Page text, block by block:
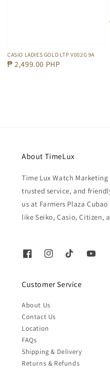
CASIO LADIES GOLD LTP V002G 9A
Regular
₱ 2,499.00 PHP
About TimeLux
Time Lux Watch
trusted service, and
us at Farmers Plaza
like Seiko, Casio, Citizen,
Customer Service
About Us
Contact Us
Location
FAQs
Shipping & Delivery
Returns & Refunds